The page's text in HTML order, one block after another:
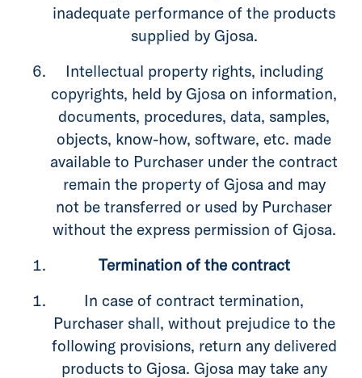
inadequate performance of the products
supplied by Gjosa.
Intellectual property rights, including
copyrights, held by Gjosa on information,
documents, procedures, data, samples,
objects, know-how, software, etc. made
available to Purchaser under the contract
remain the property of Gjosa and may
not be transferred or used by Purchaser
without the express permission of Gjosa.
Termination of the contract
In case of contract termination,
Purchaser shall, without prejudice to the
following provisions, return any delivered
products to Gjosa. Gjosa may take any